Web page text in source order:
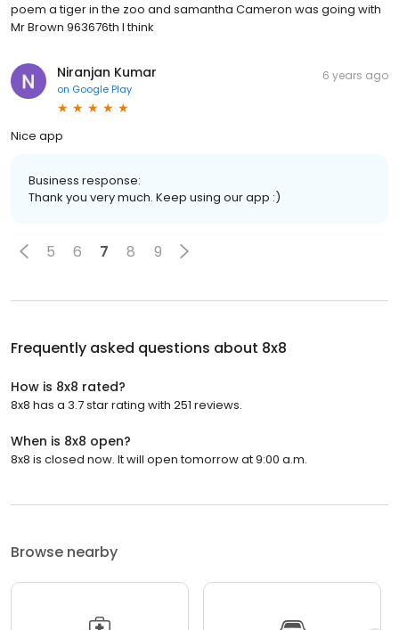
poem a tiger in the zoo and samantha Cameron was going with
Mr Brown 963676th I think
Niranjan Kumar
on Google Play
6 years ago
Nice app
Business response:
Thank you very much. Keep using our app :)
5 6 7 8 9
Frequently asked questions about 8x8
How is 8x8 rated?
8x8 has a 3.7 star rating with 251 reviews.
When is 8x8 open?
8x8 is closed now. It will open tomorrow at 9:00 a.m.
Browse nearby